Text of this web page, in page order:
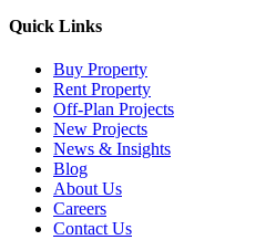
Quick Links
Buy Property
Rent Property
Off-Plan Projects
New Projects
News & Insights
Blog
About Us
Careers
Contact Us